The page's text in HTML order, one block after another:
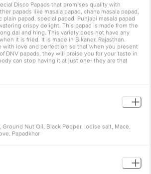
Disco Papads that promises quality with
papads like masala papad, chana masala papad,
plain papad, special papad, Punjabi masala papad
crispy delight. This papad is made from the
dal and hing. This variety does not have any
it is fried. It is made in Bikaner, Rajasthan.
with love and perfection so that when you present
DNV papads, they will praise you for your taste in
can stop having it at just one- they are that
Ground Nut Oil, Black Pepper, Iodise salt, Mace,
Papadkhar